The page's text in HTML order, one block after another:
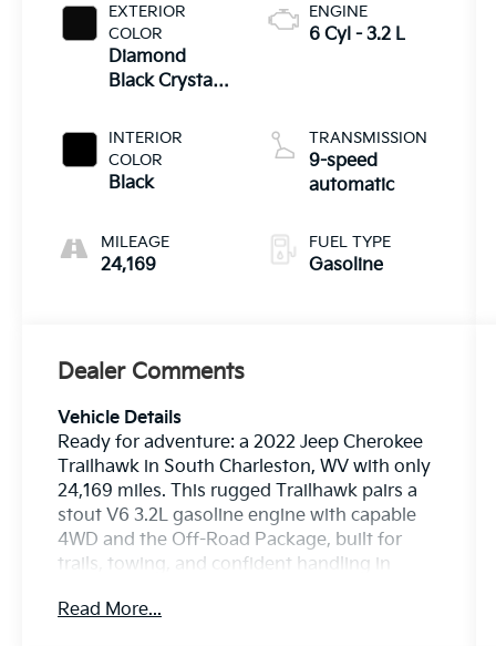
EXTERIOR
COLOR
Diamond
Black Crystal
INTERIOR
COLOR
Black
MILEAGE
24,169
ENGINE
6 Cyl - 3.2 L
TRANSMISSION
9-speed
automatic
FUEL TYPE
Gasoline
Dealer Comments
Vehicle Details
Ready for adventure: a 2022 Jeep Cherokee
Trailhawk in South Charleston, WV with only
24,169 miles. This rugged Trailhawk pairs a
stout V6 3.2L gasoline engine with capable
4WD and the Off-Road Package, built for
trails, towing, and confident handling in
years of dependable use ahead.
Read More...